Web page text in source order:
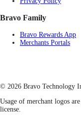
Bravo Family
Bravo Rewards App
Merchants Portals
© 2026 Bravo Technology
Usage of merchant logos
license.